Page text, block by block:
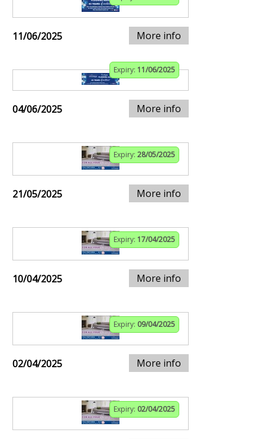
11/06/2025 More info
Expiry: 11/06/2025
04/06/2025 More info
Expiry: 28/05/2025
21/05/2025 More info
Expiry: 17/04/2025
10/04/2025 More info
Expiry: 09/04/2025
02/04/2025 More info
Expiry: 02/04/2025